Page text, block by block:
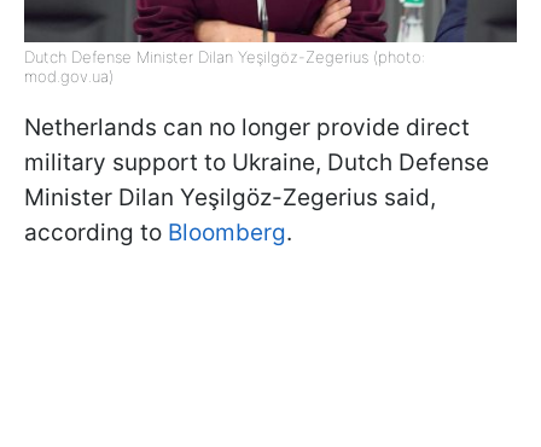
Dutch Defense Minister Dilan Yeşilgöz-Zegerius (photo:
mod.gov.ua)
Netherlands can no longer provide direct
military support to Ukraine, Dutch Defense
Minister Dilan Yeşilgöz-Zegerius said,
according to Bloomberg.